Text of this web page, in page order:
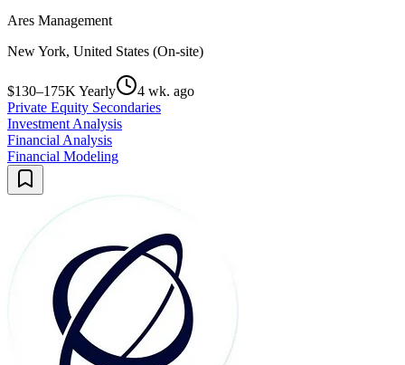
Ares Management
New York, United States (On-site)
$130–175K Yearly
4 wk. ago
Private Equity Secondaries
Investment Analysis
Financial Analysis
Financial Modeling